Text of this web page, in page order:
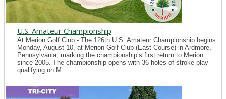
U.S. Amateur Championship
At Merion Golf Club - The 126th U.S. Amateur Championship begins
Monday, August 10, at Merion Golf Club (East Course) in Ardmore,
Pennsylvania, marking the championship’s first return to Merion
since 2005. The championship opens with 36 holes of stroke play
qualifying on M...